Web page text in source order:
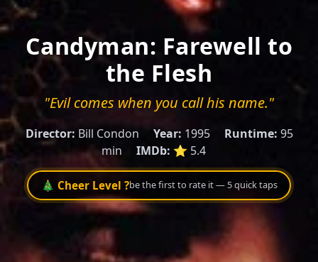
Candyman: Farewell to
the Flesh
"Evil comes when you call his name."
Director: Bill Condon Year: 1995 Runtime: 95
min
IMDb: ⭐ 5.4
🎄 Cheer Level ?be the first to rate it — 5 quick taps